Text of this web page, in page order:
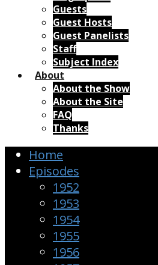
Guests
Guest Hosts
Guest Panelists
Staff
Subject Index
About
About the Show
About the Site
FAQ
Thanks
Home
Episodes
1952
1953
1954
1955
1956